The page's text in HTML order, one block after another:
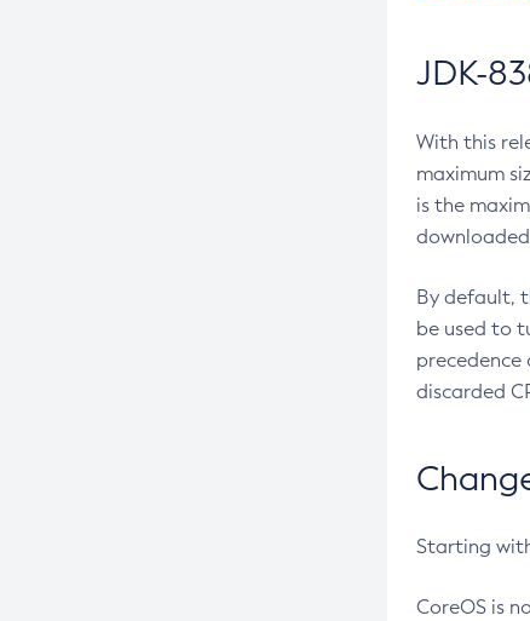
JDK-
With this
maximum
is the
By default,
be used to
discarded
Starting
CoreOS is